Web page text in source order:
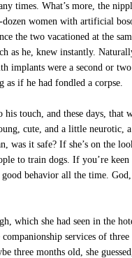
times. What’s more, the
women with artificial
the two vacationed at the
he, knew instantly.
implants were a second or
as if he had fondled a corpse.
touch, and these days, that
cute, and a little neurotic,
was it safe? If she’s on the
to train dogs. If you’re
behavior all the time.
which she had seen in the
services of
three months old, she